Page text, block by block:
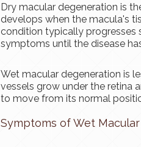
Dry macular degeneration is
develops when the macula's
condition typically progresses
symptoms until the disease
Wet macular degeneration is
vessels grow under the retina
to move from its normal
Symptoms of Wet